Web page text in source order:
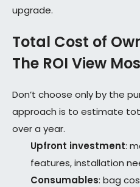
upgrade.
Total Cost of
The ROI View
Don’t choose only by the
approach is to estimate
over a year.
Upfront investment:
features, installation
Consumables: bag